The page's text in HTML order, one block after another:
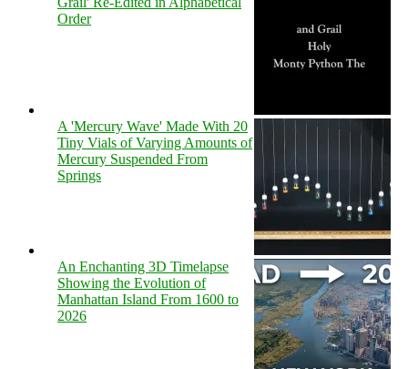
Order
A 'Mercury Wave' Made With 20
Tiny Vials of Varying Amounts of
Mercury Suspended From
Springs
An Enchanting 3D Timelapse
Showing the Evolution of
Manhattan Island From 1600 to
2026